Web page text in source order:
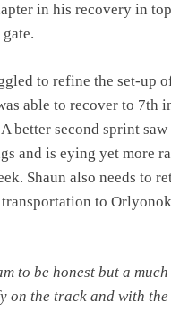
in his recovery in
to refine the set-up
able to recover to 7th
better second sprint
and is eying yet more
Shaun also needs to
to
to be honest but a
on the track and with